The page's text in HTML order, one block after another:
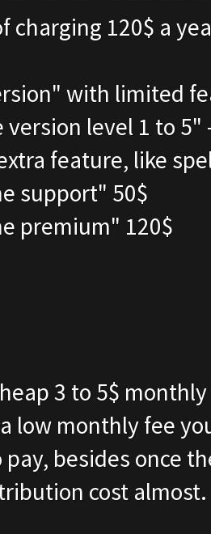
charging 120$ a
with limited
version level 1 to
feature, like
support" 50$
premium" 120$
3 to 5$
low monthly fee
besides once
cost almost.